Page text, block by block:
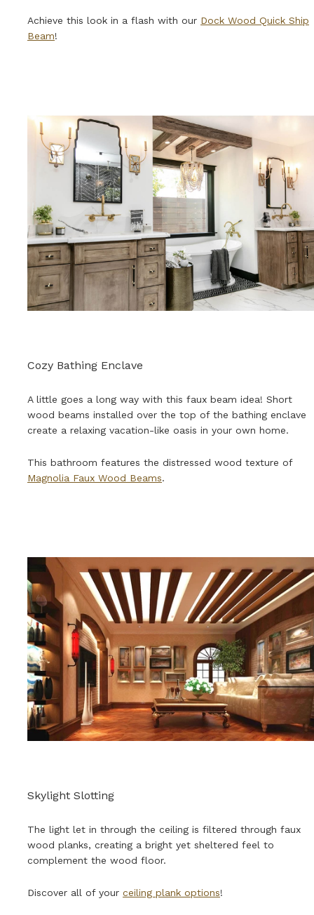
Achieve this look in a flash with our Dock Wood Quick Ship
Beam!
Cozy Bathing Enclave
A little goes a long way with this faux beam idea! Short
wood beams installed over the top of the bathing enclave
create a relaxing vacation-like oasis in your own home.
This bathroom features the distressed wood texture of
Magnolia Faux Wood Beams.
Skylight Slotting
The light let in through the ceiling is filtered through faux
wood planks, creating a bright yet sheltered feel to
complement the wood floor.
Discover all of your ceiling plank options!